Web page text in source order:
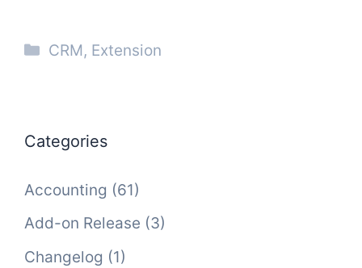
Categories
CRM, Extension
Categories
Accounting (61)
Add-on Release (3)
Changelog (1)